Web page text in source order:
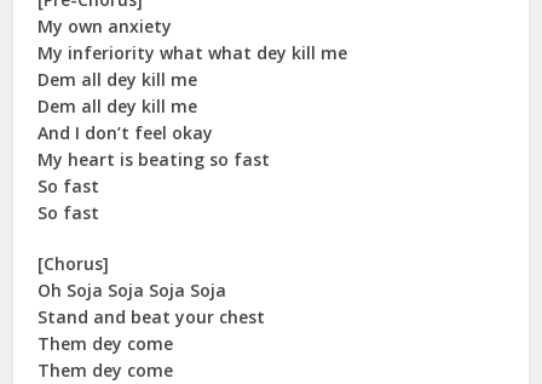
My own anxiety
My inferiority what what dey kill me
Dem all dey kill me
Dem all dey kill me
And I don’t feel okay
My heart is beating so fast
So fast
So fast
[Chorus]
Oh Soja Soja Soja Soja
Stand and beat your chest
Them dey come
Them dey come